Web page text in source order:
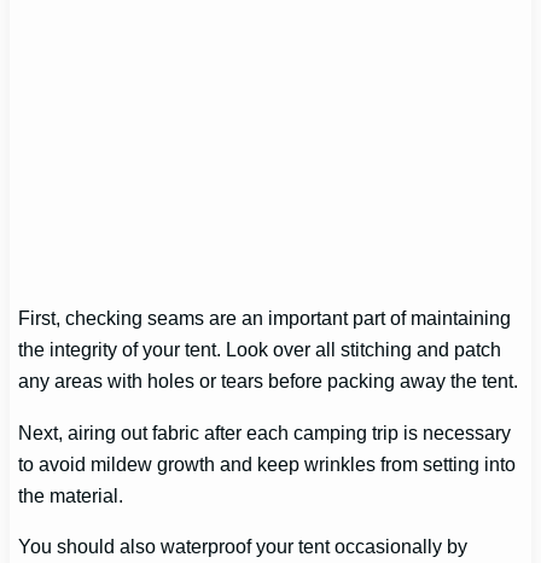
First, checking seams are an important part of maintaining
the integrity of your tent. Look over all stitching and patch
any areas with holes or tears before packing away the tent.
Next, airing out fabric after each camping trip is necessary
to avoid mildew growth and keep wrinkles from setting into
the material.
You should also waterproof your tent occasionally by